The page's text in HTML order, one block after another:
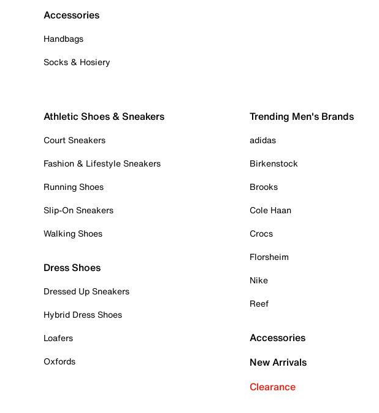
Accessories
Handbags
Socks & Hosiery
Athletic Shoes & Sneakers
Court Sneakers
Fashion & Lifestyle Sneakers
Running Shoes
Slip-On Sneakers
Walking Shoes
Dress Shoes
Dressed Up Sneakers
Hybrid Dress Shoes
Loafers
Oxfords
Trending Men's Brands
adidas
Birkenstock
Brooks
Cole Haan
Crocs
Florsheim
Nike
Reef
Accessories
New Arrivals
Clearance